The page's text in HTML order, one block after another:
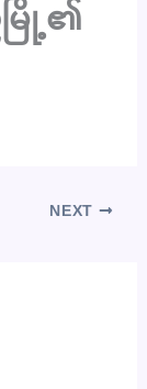
မြို့၏
NEXT